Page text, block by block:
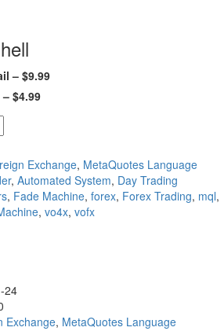
– $9.99
– $4.99
Exchange, MetaQuotes Language
, Automated System, Day Trading
, Fade Machine, forex, Forex Trading, mql,
, vo4x, vofx
24
Exchange, MetaQuotes Language